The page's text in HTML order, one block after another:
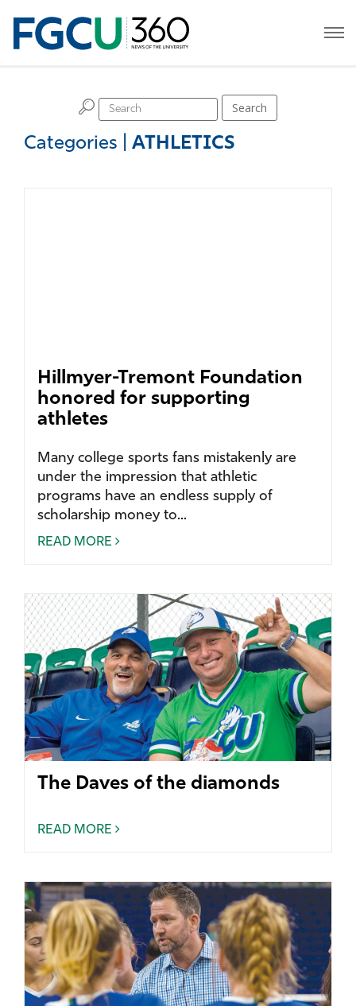
Categories ATHLETICS
H Search
Hillmyer-Tremont Foundation
honored for supporting
athletes
Many college sports fans mistakenly are
under the impression that athletic
programs have an endless supply of
scholarship money to...
READ MORE
The Daves of the diamonds
READ MORE